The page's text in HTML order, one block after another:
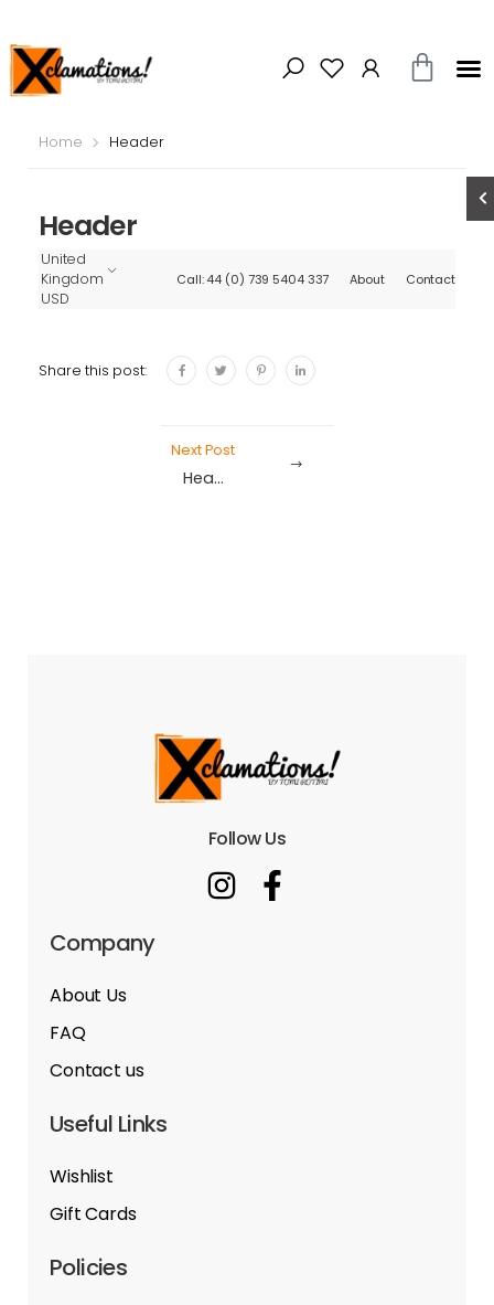
Home Header
Header
United
Kingdom
USD
Call: 44 (0) 739 5404 337 About Contact
Share this post:
Next Post
Header
Follow Us
Company
About Us
FAQ
Contact us
Useful Links
Wishlist
Gift Cards
Policies